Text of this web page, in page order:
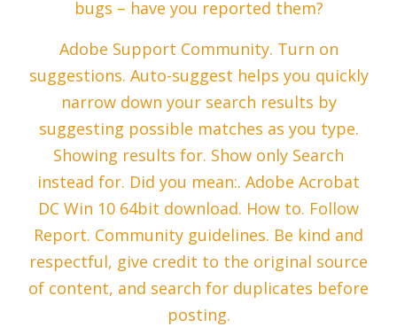
bugs – have you reported them?
Adobe Support Community. Turn on
suggestions. Auto-suggest helps you quickly
narrow down your search results by
suggesting possible matches as you type.
Showing results for. Show only Search
instead for. Did you mean:. Adobe Acrobat
DC Win 10 64bit download. How to. Follow
Report. Community guidelines. Be kind and
respectful, give credit to the original source
of content, and search for duplicates before
posting.